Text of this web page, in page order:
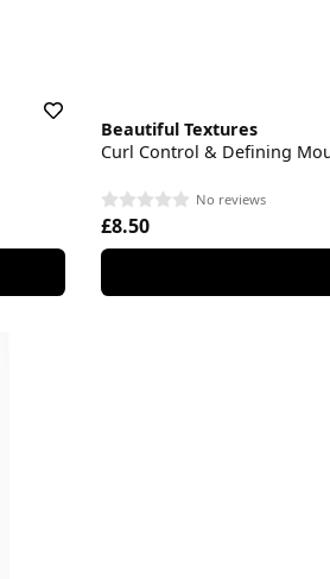
Beautiful Textures
Curl Control & Defining
No reviews
£8.50